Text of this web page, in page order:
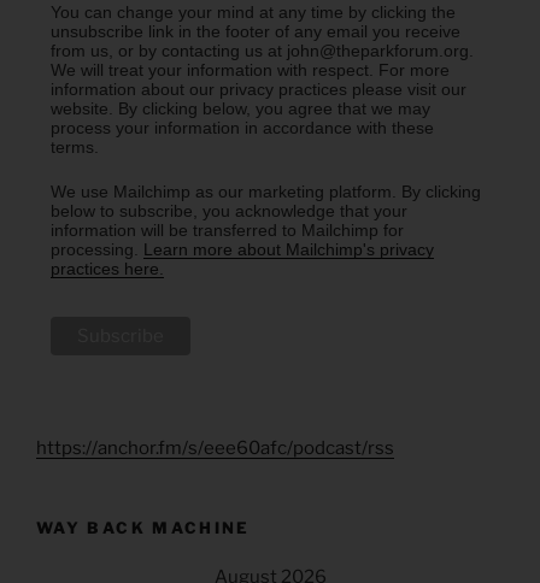
You can change your mind at any time by clicking the
unsubscribe link in the footer of any email you receive
from us, or by contacting us at john@theparkforum.org.
We will treat your information with respect. For more
information about our privacy practices please visit our
website. By clicking below, you agree that we may
process your information in accordance with these
terms.
We use Mailchimp as our marketing platform. By clicking
below to subscribe, you acknowledge that your
information will be transferred to Mailchimp for
processing. Learn more about Mailchimp's privacy
practices here.
https://anchor.fm/s/eee60afc/podcast/rss
WAY BACK MACHINE
August 2026